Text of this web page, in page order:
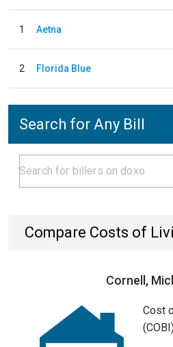
1 Aetna
2 Florida Blue
Search for Any Bill
Compare Costs of
Cornell,
Cost